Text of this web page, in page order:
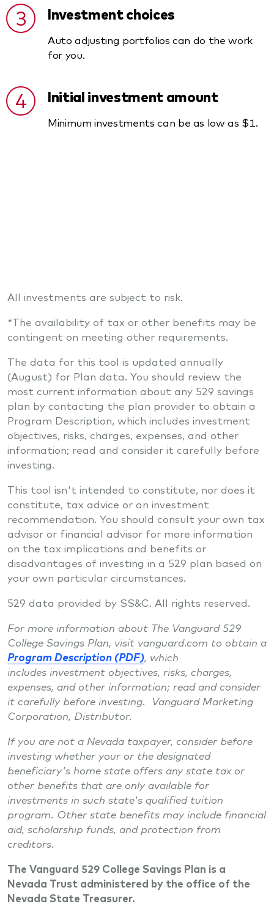
3 Investment choices
Auto adjusting portfolios can do the work
for you.
4 Initial investment amount
Minimum investments can be as low as $1.
All investments are subject to risk.
*The availability of tax or other benefits may be
contingent on meeting other requirements.
The data for this tool is updated annually
(August) for Plan data. You should review the
most current information about any 529 savings
plan by contacting the plan provider to obtain a
Program Description, which includes investment
objectives, risks, charges, expenses, and other
information; read and consider it carefully before
investing.
This tool isn't intended to constitute, nor does it
constitute, tax advice or an investment
recommendation. You should consult your own tax
advisor or financial advisor for more information
on the tax implications and benefits or
disadvantages of investing in a 529 plan based on
your own particular circumstances.
529 data provided by SS&C. All rights reserved.
For more information about The Vanguard 529
College Savings Plan, visit vanguard.com to obtain a
Program Description (PDF), which
includes investment objectives, risks, charges,
expenses, and other information; read and consider
it carefully before investing. Vanguard Marketing
Corporation, Distributor.
If you are not a Nevada taxpayer, consider before
investing whether your or the designated
beneficiary's home state offers any state tax or
other benefits that are only available for
investments in such state's qualified tuition
program. Other state benefits may include financial
aid, scholarship funds, and protection from
creditors.
The Vanguard 529 College Savings Plan is a
Nevada Trust administered by the office of the
Nevada State Treasurer.